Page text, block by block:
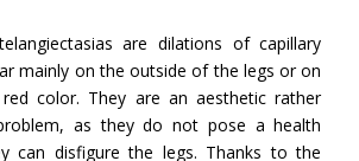
are dilations of capillary
mainly on the outside of the legs or on
color. They are an aesthetic rather
as they do not pose a health
can disfigure the legs. Thanks to the